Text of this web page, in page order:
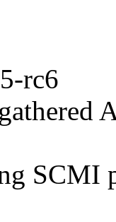
rc6
SCMI